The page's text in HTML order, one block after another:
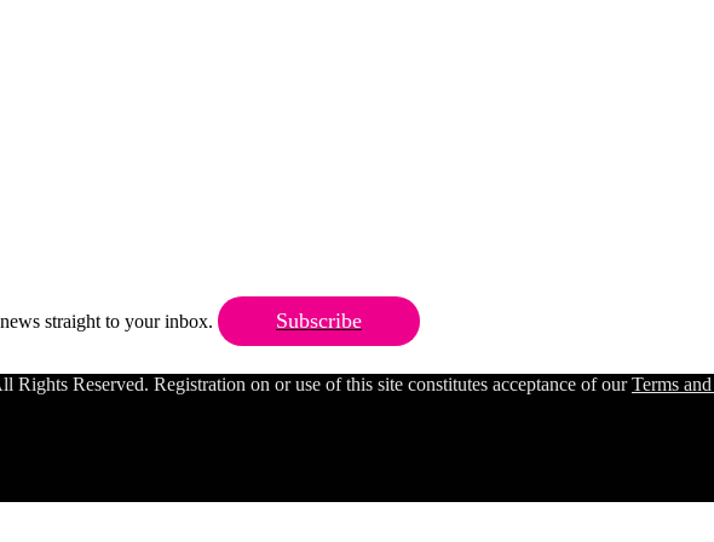
straight to your inbox. Subscribe
Reserved. Registration on or use of this site constitutes acceptance of ourTerms